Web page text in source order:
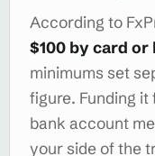
According to
$100 by card
minimums set
figure. Funding it
bank account
your side of the